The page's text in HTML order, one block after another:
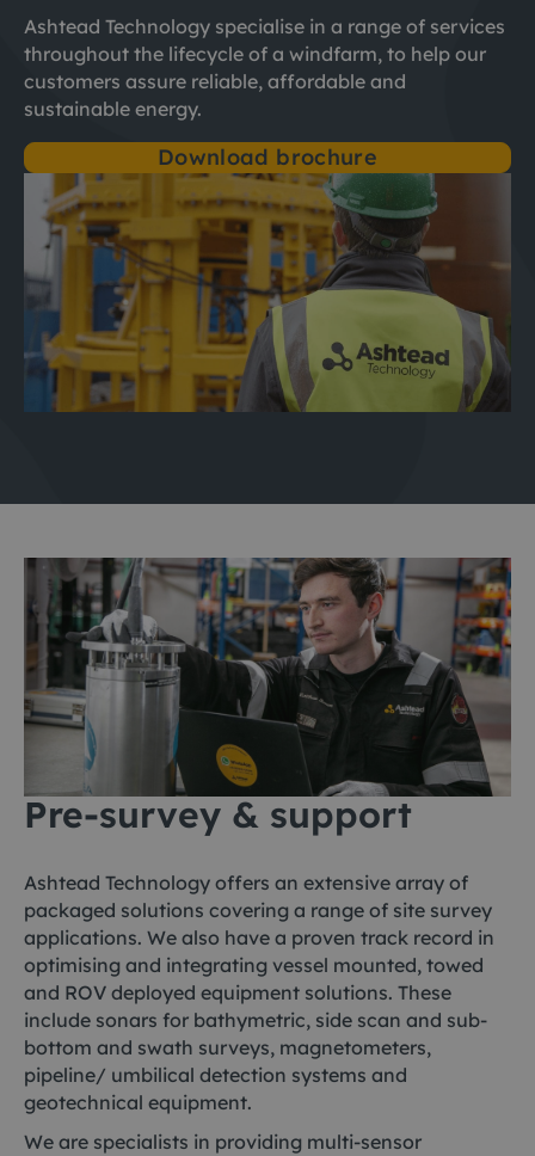
Ashtead Technology specialise in a range of services
throughout the lifecycle of a windfarm, to help our
customers assure reliable, affordable and
sustainable energy.
Download brochure
Pre-survey & support
Ashtead Technology offers an extensive array of
packaged solutions covering a range of site survey
applications. We also have a proven track record in
optimising and integrating vessel mounted, towed
and ROV deployed equipment solutions. These
include sonars for bathymetric, side scan and sub-
bottom and swath surveys, magnetometers,
pipeline/ umbilical detection systems and
geotechnical equipment.
We are specialists in providing multi-sensor